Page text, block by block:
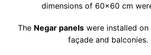
dimensions of 60×60 cm
The Negar panelswere installed on
façade and balconies.